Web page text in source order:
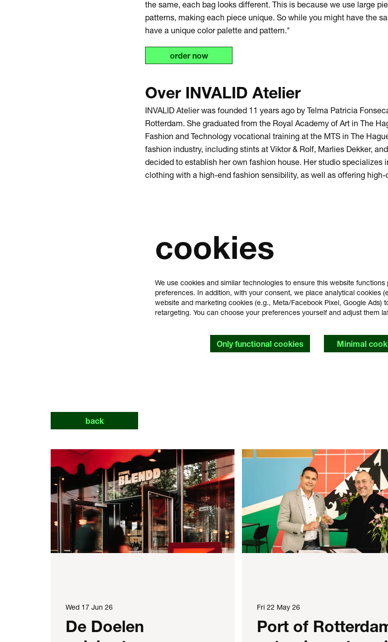
the same, each bag looks different. This is because we use large
patterns, making each piece unique. So while you might have the
have a unique color palette and pattern."
order now
Over INVALID Atelier
INVALID Atelier was founded 11 years ago by Telma Patricia
Rotterdam. She graduated from the Royal Academy of Art in The
Fashion and Technology vocational training at the MTS in The
fashion industry, including stints at Viktor & Rolf, Marlies Dekker,
decided to establish her own fashion house. Her studio specializes
clothing with a high-end fashion sensibility, as well as offering
cookies
We use cookies and similar technologies to ensure this website
preferences. In addition, with your consent, we place analytical cookies
website and marketing cookies (e.g., Meta/Facebook Pixel, Google Ads)
retargeting. You can choose your preferences yourself and adjust them
Only functional cookies Minimal
back
Wed 17 Jun 26
De Doelen
Fri 22 May 26
Port of